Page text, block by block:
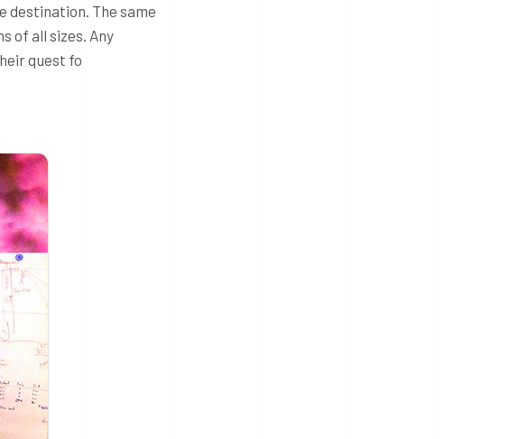
destination. The same
of all sizes. Any
quest fo